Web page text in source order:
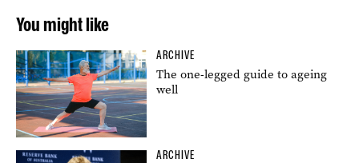
You might like
ARCHIVE
The one-legged guide to ageing
well
ARCHIVE